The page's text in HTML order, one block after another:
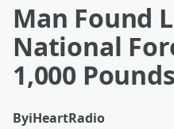
Man Found
National
1,000
ByiHeartRadio